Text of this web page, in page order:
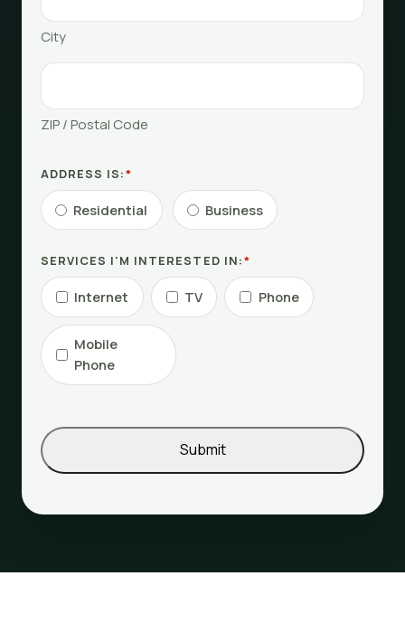
City
ZIP / Postal Code
ADDRESS IS:*
Residential Business
SERVICES I'M INTERESTED IN:*
Internet TV Phone
Mobile
Phone
Submit